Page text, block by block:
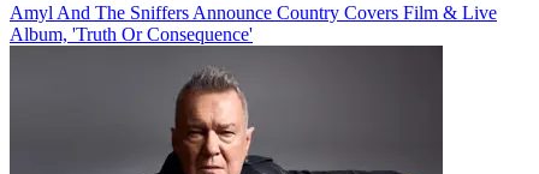
Amyl And The Sniffers Announce Country Covers Film & Live
Album, 'Truth Or Consequence'